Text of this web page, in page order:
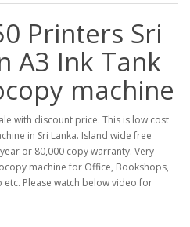
Printers Sri
A3 Ink Tank
machine
with discount price. This is low cost
in Sri Lanka. Island wide free
or 80,000 copy warranty. Very
machine for Office, Bookshops,
Please watch below video for